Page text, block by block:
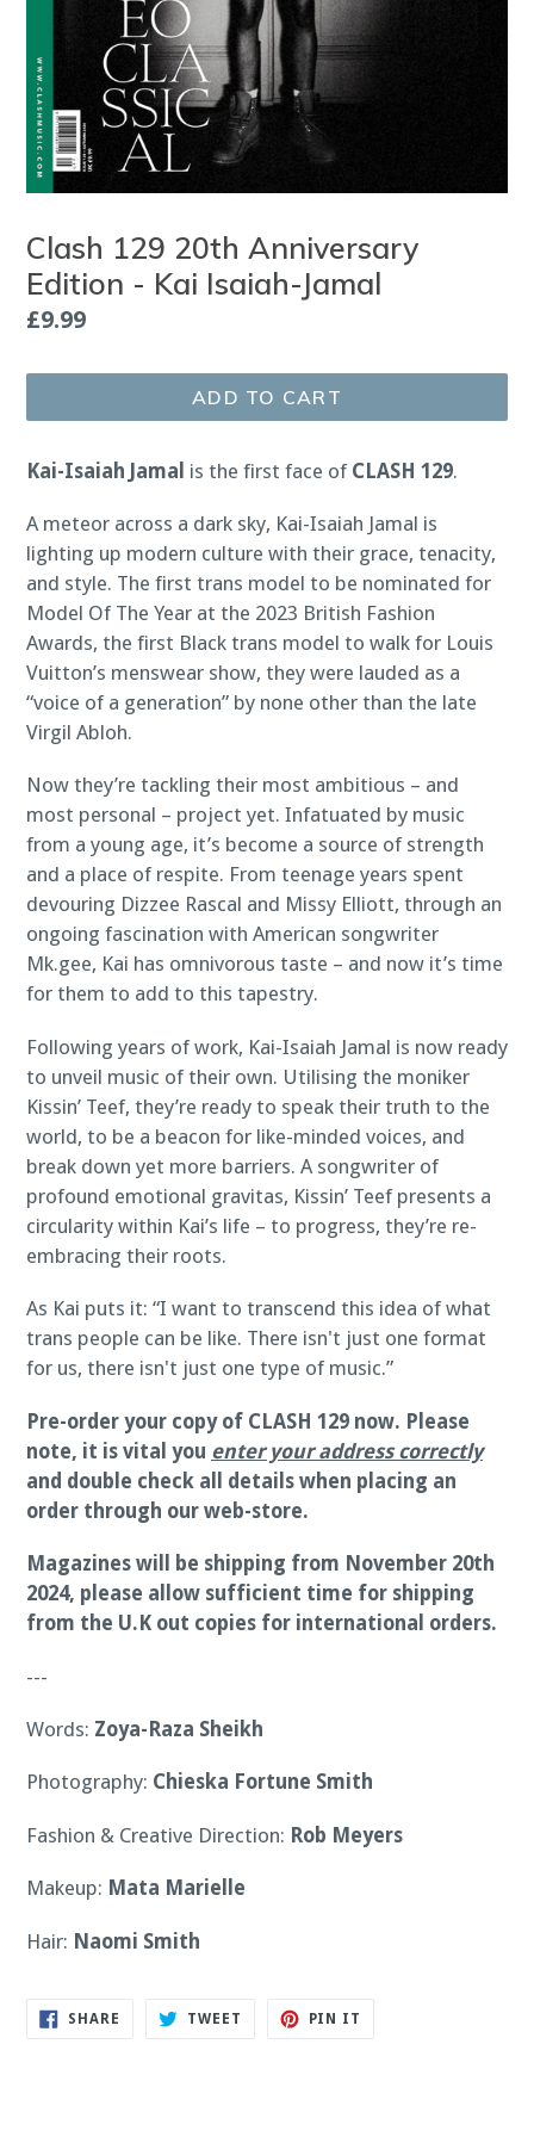
Clash 129 20th Anniversary
Edition - Kai Isaiah-Jamal
Regular
£9.99
ADD TO CART
Kai-Isaiah Jamal is the first face of CLASH 129.
A meteor across a dark sky, Kai-Isaiah Jamal is
lighting up modern culture with their grace, tenacity,
and style. The first trans model to be nominated for
Model Of The Year at the 2023 British Fashion
Awards, the first Black trans model to walk for Louis
Vuitton’s menswear show, they were lauded as a
“voice of a generation” by none other than the late
Virgil Abloh.
Now they’re tackling their most ambitious – and
most personal – project yet. Infatuated by music
from a young age, it’s become a source of strength
and a place of respite. From teenage years spent
devouring Dizzee Rascal and Missy Elliott, through an
ongoing fascination with American songwriter
Mk.gee, Kai has omnivorous taste – and now it’s time
for them to add to this tapestry.
Following years of work, Kai-Isaiah Jamal is now ready
to unveil music of their own. Utilising the moniker
Kissin’ Teef, they’re ready to speak their truth to the
world, to be a beacon for like-minded voices, and
break down yet more barriers. A songwriter of
profound emotional gravitas, Kissin’ Teef presents a
circularity within Kai’s life – to progress, they’re re-
embracing their roots.
As Kai puts it: “I want to transcend this idea of what
trans people can be like. There isn't just one format
for us, there isn't just one type of music.”
Pre-order your copy of CLASH 129 now. Please
note, it is vital you enter your address correctly
and double check all details when placing an
order through our web-store.
Magazines will be shipping from November 20th
2024, please allow sufficient time for shipping
from the U.K out copies for international orders.
---
Words: Zoya-Raza Sheikh
Photography: Chieska Fortune Smith
Fashion & Creative Direction: Rob Meyers
Makeup: Mata Marielle
Hair: Naomi Smith
SHARE SHARE
TWEET TWEET
PIN IT